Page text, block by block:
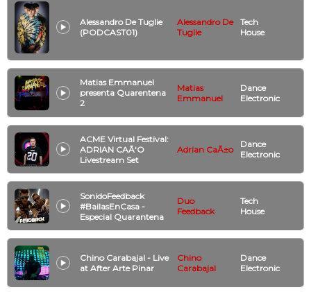
Alessandro De Tuglie
(PODCAST01)
Alessandro De
Tuglie
Tech
House
Matias Emmanuel
presenta Quarentena
2
Matias
Emmanuel
Dance
Electronic
ACME Virtual Festival:
ADRIAN CAÃ‘O
Livestream Set
Adrian CaÃ±o
Dance
Electronic
SonidoFeedback
#BailasEnCasa -
Especial Quarantena
Duo
Feedback
Tech
House
Chino Carabajal - Live
at After Arte Pinar
Chino
Carabajal
Dance
Electronic